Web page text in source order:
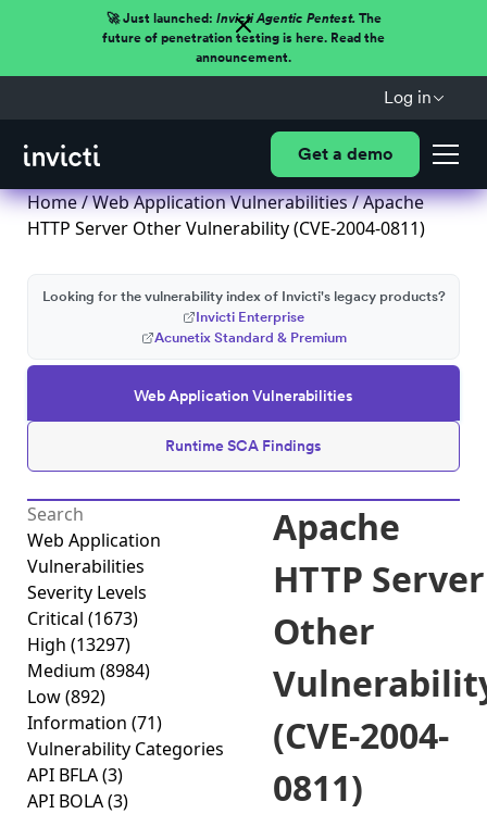
🚀 Just launched: Invicti Agentic Pentest.The
future of penetration testing is here. Read the
announcement.
Log in
Get a demo
Home/Web Application Vulnerabilities/ Apache
HTTP Server Other Vulnerability (CVE-2004-0811)
Web Application Vulnerabilities
Runtime SCA Findings
Looking for the vulnerability index of Invicti's legacy products?
Invicti Enterprise
Acunetix Standard & Premium
Web Application
Vulnerabilities
Severity Levels
Critical (1673)
High (13297)
Medium (8984)
Low(892)
Information (71)
Vulnerability Categories
API BFLA(3)
API BOLA(3)
Apache
HTTP Server
Other
(CVE-2004-
0811)